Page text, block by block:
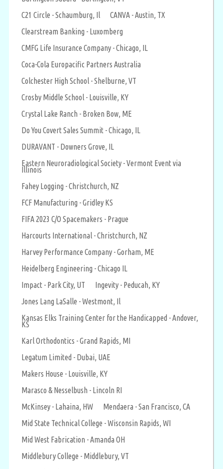
C21 Circle - Schaumburg, Il
CANVA - Austin, TX
Clearstream Banking - Luxomberg
CMFG Life Insurance Company - Chicago, IL
Coca-Cola Europacific Partners Australia
Colchester High School - Shelburne, VT
Crosby Middle School - Louisville, KY
Crystal Lake Ranch - Broken Bow, ME
Do You Covert Sales Summit - Chicago, IL
DURAVANT - Downers Grove, IL
Eastern Neuroradiological Society - Vermont Event via
Illinois
Fahey Logging - Christchurch, NZ
FCF Manufacturing - Gridley KS
FIFA 2023 C/O Spacemakers - Prague
Harcourts International - Christchurch, NZ
Harvey Performance Company - Gorham, ME
Heidelberg Engineering - Chicago IL
Impact - Park City, UT
Ingevity - Peducah, KY
Jones Lang LaSalle - Westmont, Il
Kansas Elks Training Center for the Handicapped - Andover,
KS
Karl Orthodontics - Grand Rapids, MI
Legatum Limited - Dubai, UAE
Makers House - Louisville, KY
Marasco & Nesselbush - Lincoln RI
McKinsey - Lahaina, HW
Mendaera - San Francisco, CA
Mid State Technical College - Wisconsin Rapids, WI
Mid West Fabrication - Amanda OH
Middlebury College - Middlebury, VT